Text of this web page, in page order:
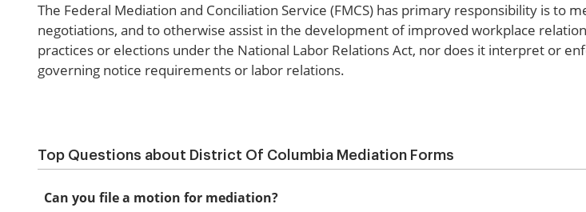
The Federal Mediation and Conciliation Service (FMCS) has primary responsibility is to
negotiations, and to otherwise assist in the development of improved workplace
practices or elections under the National Labor Relations Act, nor does it interpret or
governing notice requirements or labor relations.
Top Questions about District Of Columbia Mediation Forms
Can you file a motion for mediation?